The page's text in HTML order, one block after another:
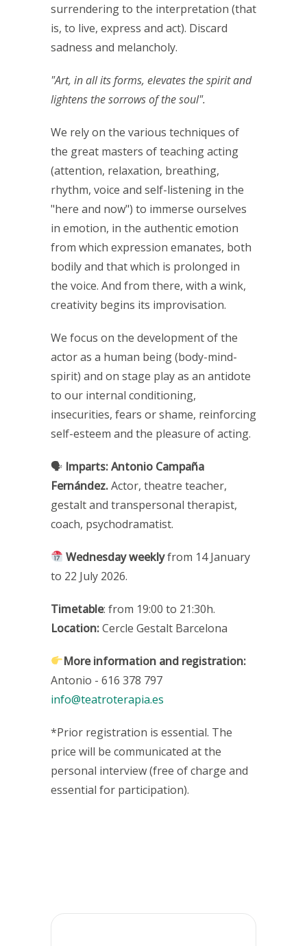
surrendering to the interpretation (that
is, to live, express and act). Discard
sadness and melancholy.
"Art, in all its forms, elevates the spirit and
lightens the sorrows of the soul".
We rely on the various techniques of
the great masters of teaching acting
(attention, relaxation, breathing,
rhythm, voice and self-listening in the
"here and now") to immerse ourselves
in emotion, in the authentic emotion
from which expression emanates, both
bodily and that which is prolonged in
the voice. And from there, with a wink,
creativity begins its improvisation.
We focus on the development of the
actor as a human being (body-mind-
spirit) and on stage play as an antidote
to our internal conditioning,
insecurities, fears or shame, reinforcing
self-esteem and the pleasure of acting.
🗣 Imparts:Antonio Campaña
Fernández.Actor, theatre teacher,
gestalt and transpersonal therapist,
coach, psychodramatist.
Wednesday weeklyfrom 14 January
to 22 July 2026.
Timetable: from 19:00 to 21:30h.
Location:Cercle Gestalt Barcelona
More information and registration:
Antonio - 616 378 797
info@teatroterapia.es
*Prior registration is essential. The
price will be communicated at the
personal interview (free of charge and
essential for participation).